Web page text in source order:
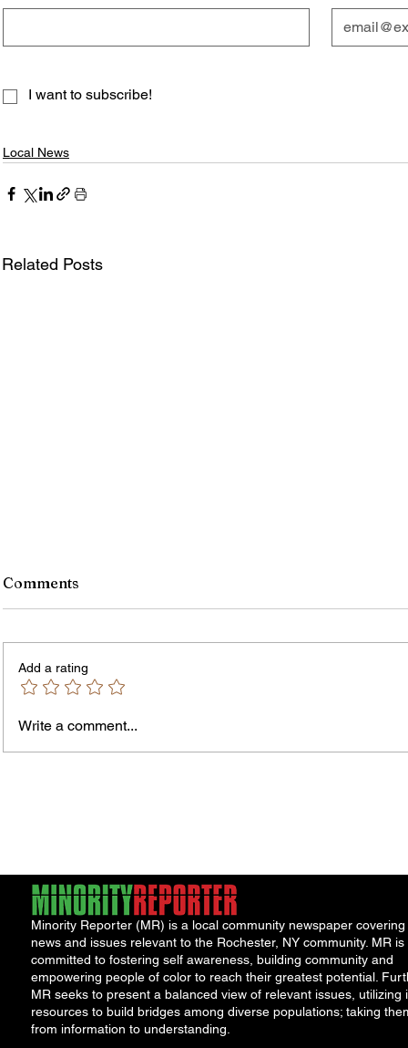
I want to subscribe!
Local News
Related Posts
Comments
Add a rating
Write a comment...
Minority Reporter (MR) is a local community newspaper covering
news and issues relevant to the Rochester, NY community. MR is
committed to fostering self awareness, building community and
empowering people of color to reach their greatest potential.
MR seeks to present a balanced view of relevant issues, utilizing
resources to build bridges among diverse populations; taking
from information to understanding.